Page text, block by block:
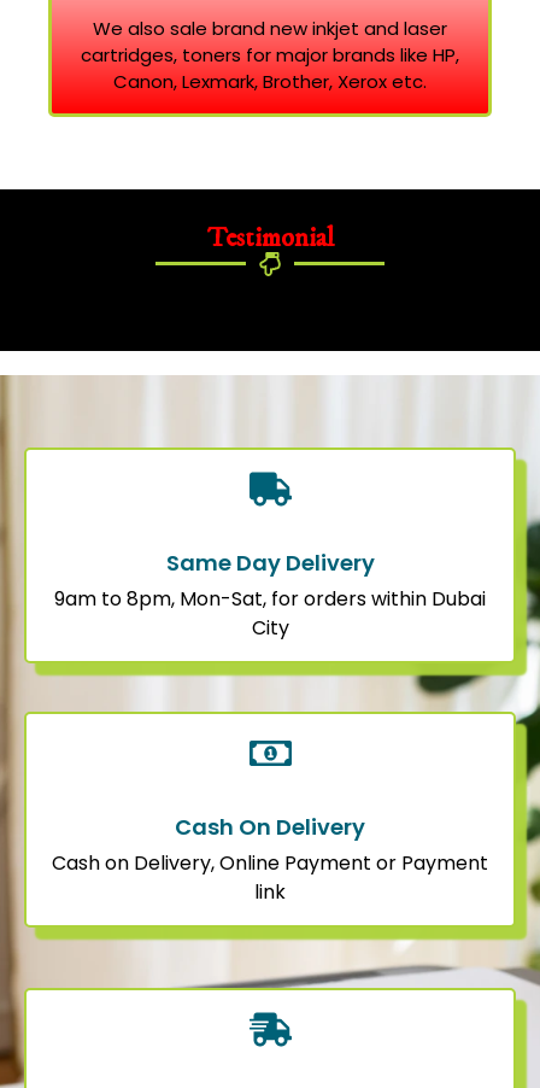
We also sale brand new inkjet and laser
cartridges, toners for major brands like HP,
Canon, Lexmark, Brother, Xerox etc.
Testimonial
Same Day Delivery
9am to 8pm, Mon-Sat, for orders within Dubai
City
Cash On Delivery
Cash on Delivery, Online Payment or Payment
link